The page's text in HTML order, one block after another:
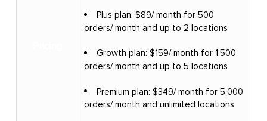
Plus plan: $89/ month for 500
orders/ month and up to 2 locations
Growth plan: $159/ month for 1,500
orders/ month and up to 5 locations
Premium plan: $349/ month for 5,000
orders/ month and unlimited locations